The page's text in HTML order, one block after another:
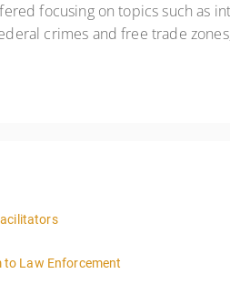
focusing on topics such as
crimes and free trade
to Law Enforcement